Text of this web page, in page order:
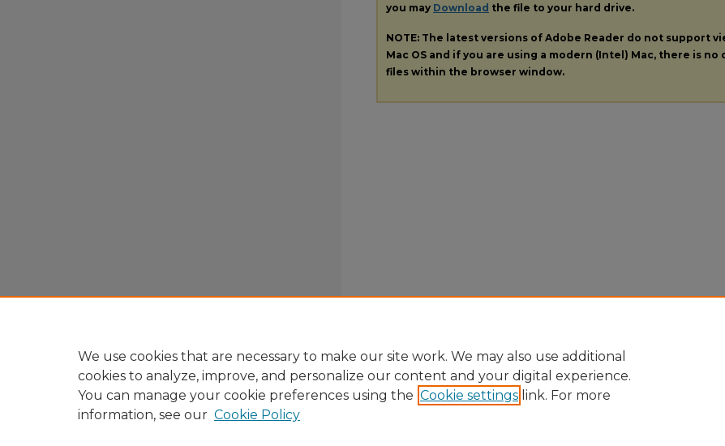
you may Download the file to your hard drive.
NOTE: The latest versions of Adobe Reader do not support
Mac OS and if you are using a modern (Intel) Mac, there is
files within the browser window.
We use cookies that are necessary to make our site work. We may also use additional
cookies to analyze, improve, and personalize our content and your digital experience.
You can manage your cookie preferences using the Cookie settings link. For more
information, see our Cookie Policy